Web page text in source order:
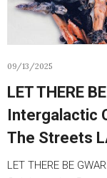
09/13/2025
LET THERE
Intergalactic
The Streets
LET THERE BE